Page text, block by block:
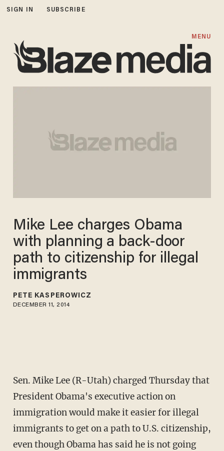
SIGN IN SUBSCRIBE
MENU
Mike Lee charges Obama
with planning a back-door
path to citizenship for illegal
immigrants
PETE KASPEROWICZ
DECEMBER 11, 2014
Sen. Mike Lee (R-Utah) charged Thursday that
President Obama's executive action on
immigration would make it easier for illegal
immigrants to get on a path to U.S. citizenship,
even though Obama has said he is not going